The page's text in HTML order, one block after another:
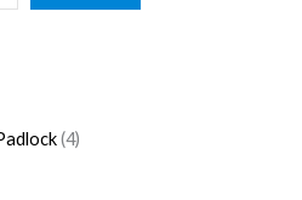
4
p
u
p
u